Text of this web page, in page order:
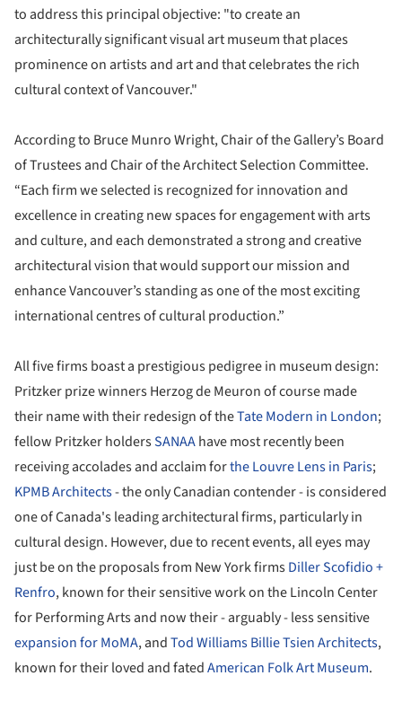
to address this principal objective: "to create an
architecturally significant visual art museum that places
prominence on artists and art and that celebrates the rich
cultural context of Vancouver."
According to Bruce Munro Wright, Chair of the Gallery’s Board
of Trustees and Chair of the Architect Selection Committee.
“Each firm we selected is recognized for innovation and
excellence in creating new spaces for engagement with arts
and culture, and each demonstrated a strong and creative
architectural vision that would support our mission and
enhance Vancouver’s standing as one of the most exciting
international centres of cultural production.”
All five firms boast a prestigious pedigree in museum design:
Pritzker prize winners Herzog de Meuron of course made
their name with their redesign of theTate Modern in London;
fellow Pritzker holdersSANAAhave most recently been
receiving accolades and acclaim forthe Louvre Lens in Paris;
KPMB Architects- the only Canadian contender - is considered
one of Canada's leading architectural firms, particularly in
cultural design. However, due to recent events, all eyes may
just be on the proposals from New York firmsDiller Scofidio +
Renfro, known for their sensitive work on the Lincoln Center
for Performing Arts and now their - arguably - less sensitive
expansion for MoMA, andTod Williams Billie Tsien Architects,
known for their loved and fatedAmerican Folk Art Museum.